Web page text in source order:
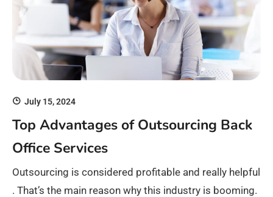
July 15, 2024
Top Advantages of Outsourcing Back
Office Services
Outsourcing is considered profitable and really helpful
. That’s the main reason why this industry is booming.